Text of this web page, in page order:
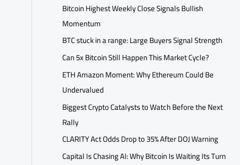
Bitcoin Highest Weekly Close Signals Bullish
Momentum
BTC stuck in a range: Large Buyers Signal Strength
Can 5x Bitcoin Still Happen This Market Cycle?
ETH Amazon Moment: Why Ethereum Could Be
Undervalued
Biggest Crypto Catalysts to Watch Before the Next
Rally
CLARITY Act Odds Drop to 35% After DOJ Warning
Capital Is Chasing AI: Why Bitcoin Is Waiting Its Turn